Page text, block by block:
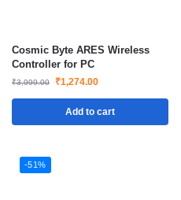
Cosmic Byte ARES Wireless
Controller for PC
₹3,999.00 ₹1,274.00
Add to cart
-51%